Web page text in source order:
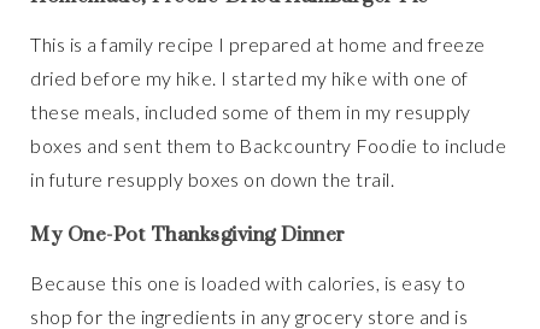
This is a family recipe I prepared at home and freeze
dried before my hike. I started my hike with one of
these meals, included some of them in my resupply
boxes and sent them to Backcountry Foodie to include
in future resupply boxes on down the trail.
My One-Pot Thanksgiving Dinner
Because this one is loaded with calories, is easy to
shop for the ingredients in any grocery store and is